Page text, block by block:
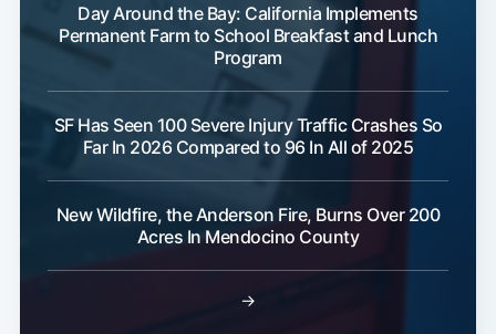
Day Around the Bay: California Implements
Permanent Farm to School Breakfast and Lunch
Program
SF Has Seen 100 Severe Injury Traffic Crashes So
Far In 2026 Compared to 96 In All of 2025
New Wildfire, the Anderson Fire, Burns Over 200
Acres In Mendocino County
→